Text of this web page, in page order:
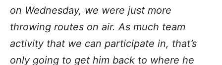
on Wednesday, we were just more
throwing routes on air. As much team
activity that we can participate in, that’s
only going to get him back to where he